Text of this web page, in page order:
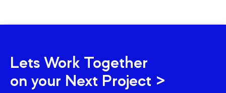
Lets Work Together
on your Next Project >